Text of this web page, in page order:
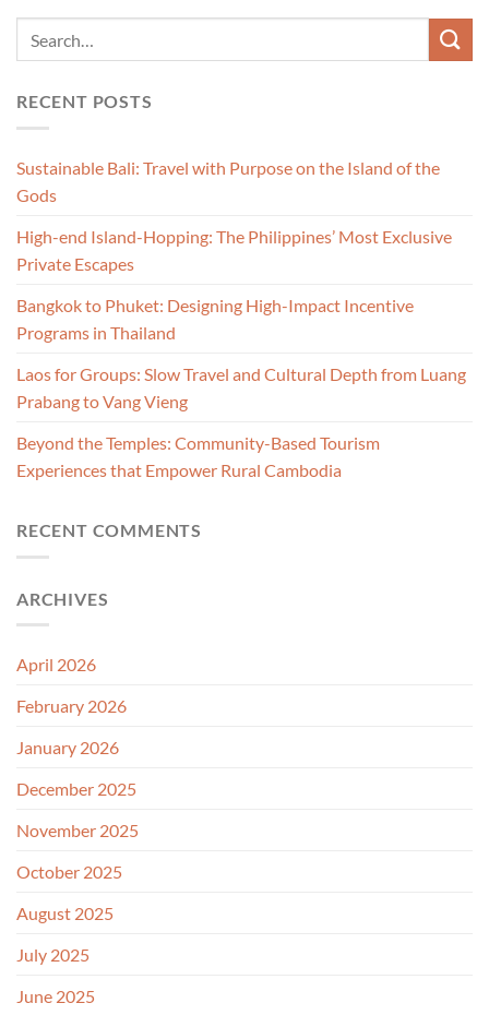
RECENT POSTS
Sustainable Bali: Travel with Purpose on the Island of the
Gods
High-end Island-Hopping: The Philippines’ Most Exclusive
Private Escapes
Bangkok to Phuket: Designing High-Impact Incentive
Programs in Thailand
Laos for Groups: Slow Travel and Cultural Depth from Luang
Prabang to Vang Vieng
Beyond the Temples: Community-Based Tourism
Experiences that Empower Rural Cambodia
RECENT COMMENTS
ARCHIVES
April 2026
February 2026
January 2026
December 2025
November 2025
October 2025
August 2025
July 2025
June 2025